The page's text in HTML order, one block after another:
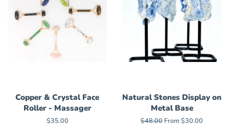
Copper & Crystal Face
Roller - Massager
Regular
$35.00
Natural Stones Display on
Metal Base
Regular
$48.00 From $30.00